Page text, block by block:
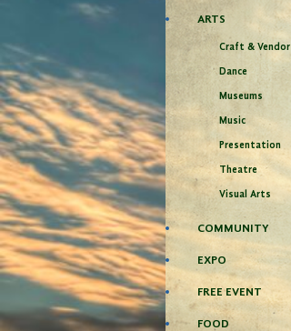
ARTS
Craft & Vendor
Dance
Museums
Music
Presentation
Theatre
Visual Arts
COMMUNITY
EXPO
FREE EVENT
FOOD